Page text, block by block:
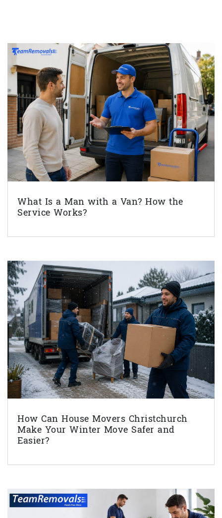
What Is a Man with a Van? How the
Service Works?
How Can House Movers Christchurch
Make Your Winter Move Safer and
Easier?